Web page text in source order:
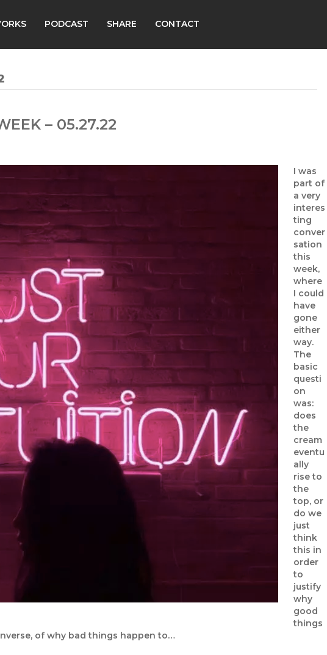
PODCAST SHARE CONTACT
– 05.27.22
I was
part of
a very
interes
ting
conver
sation
this
week,
where
I could
have
gone
either
way.
The
basic
questi
on
was:
does
the
cream
eventu
ally
rise to
the
top, or
do we
just
think
this in
order
to
justify
why
good
things
of why bad things happen to…